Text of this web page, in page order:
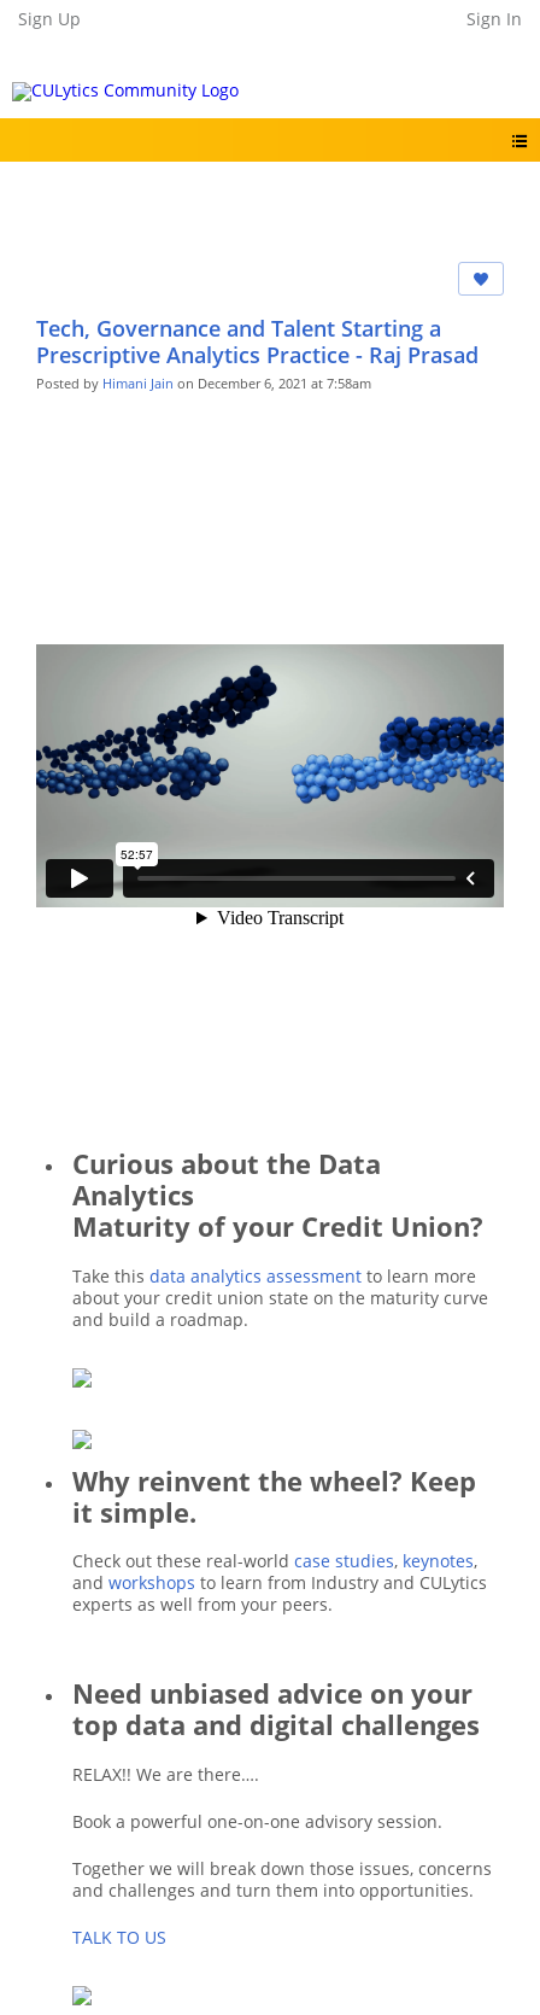
Sign Up Sign In
Tech, Governance and Talent Starting a
Prescriptive Analytics Practice - Raj Prasad
Posted by Himani Jain on December 6, 2021 at 7:58am
Curious about the Data
Analytics
Maturity of your Credit Union?
Take this data analytics assessment to learn more
about your credit union state on the maturity curve
and build a roadmap.
Why reinvent the wheel? Keep
it simple.
Check out these real-world case studies, keynotes,
and workshops to learn from Industry and CULytics
experts as well from your peers.
Need unbiased advice on your
top data and digital challenges
RELAX!! We are there….
Book a powerful one-on-one advisory session.
Together we will break down those issues, concerns
and challenges and turn them into opportunities.
TALK TO US